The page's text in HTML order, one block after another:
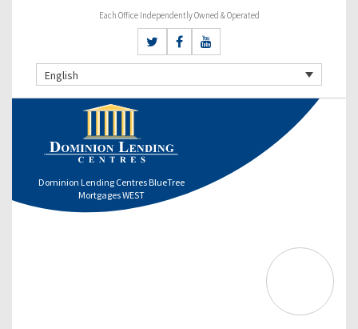
Each Office Independently Owned & Operated
English
Dominion Lending Centres BlueTree
Mortgages WEST